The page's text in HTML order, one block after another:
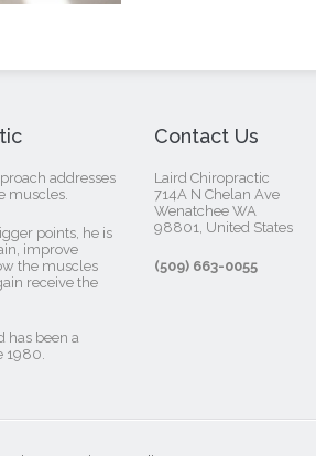
addresses
muscles.
points, he is
improve
the muscles
receive the
has been a
1980.
Contact Us
Laird Chiropractic
714A N Chelan Ave
Wenatchee WA
98801, United States‎
(509) 663-0055